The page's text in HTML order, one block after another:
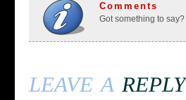
Comments
Got something to say?
leave a reply